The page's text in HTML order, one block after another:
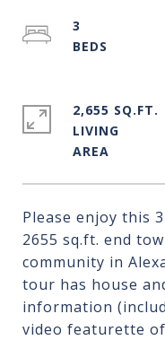
Please enjoy this
2655 sq.ft. end
community in
tour has house
information
video featurette
3
2,655 SQ.FT.
LIVING